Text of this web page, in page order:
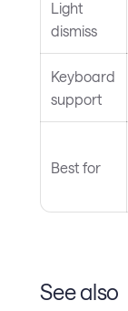
Light
dismiss
Keyboard
support
Best for
See also